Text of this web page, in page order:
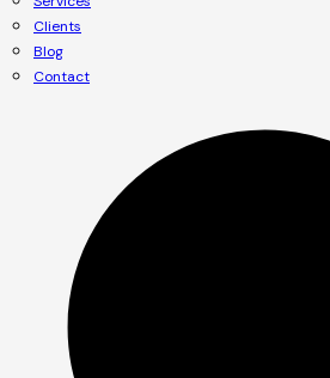
Clients
Blog
Contact